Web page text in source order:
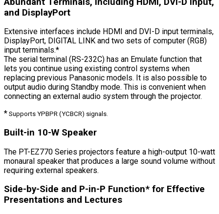
and DisplayPort
Extensive interfaces include HDMI and DVI-D input terminals,
DisplayPort, DIGITAL LINK and two sets of computer (RGB)
input terminals.*
The serial terminal (RS-232C) has an Emulate function that
lets you continue using existing control systems when
replacing previous Panasonic models. It is also possible to
output audio during Standby mode. This is convenient when
connecting an external audio system through the projector.
* Supports YPBPR (YCBCR) signals.
Built-in 10-W Speaker
The PT-EZ770 Series projectors feature a high-output 10-watt
monaural speaker that produces a large sound volume without
requiring external speakers.
Side-by-Side and P-in-P Function* for Effective
Presentations and Lectures